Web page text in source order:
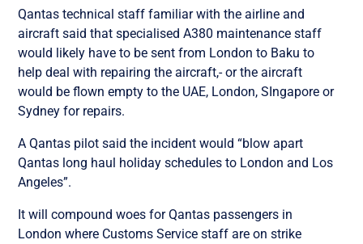
Qantas technical staff familiar with the airline and
aircraft said that specialised A380 maintenance staff
would likely have to be sent from London to Baku to
help deal with repairing the aircraft,- or the aircraft
would be flown empty to the UAE, London, SIngapore or
Sydney for repairs.
A Qantas pilot said the incident would “blow apart
Qantas long haul holiday schedules to London and Los
Angeles”.
It will compound woes for Qantas passengers in
London where Customs Service staff are on strike